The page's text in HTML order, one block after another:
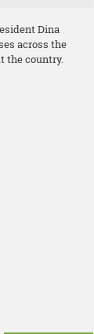
Dina
across the
the country.